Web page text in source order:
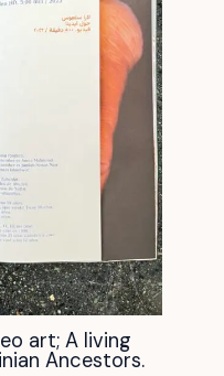
art; A living
Ancestors.